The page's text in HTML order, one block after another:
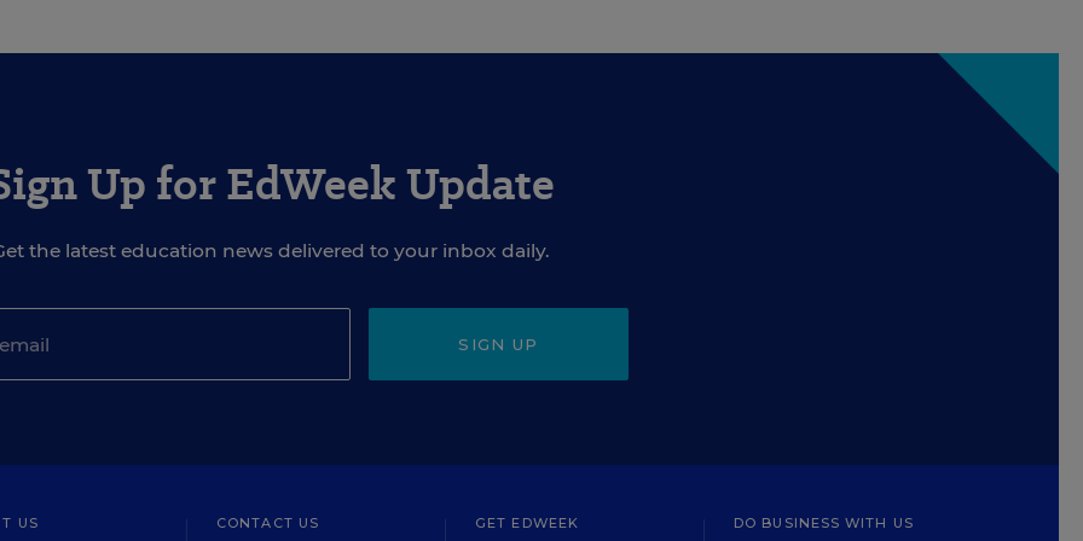
Up for EdWeek Update
the latest education news delivered to your inbox daily.
SIGN UP
US CONTACT US GET EDWEEK DO BUSINESS WITH US